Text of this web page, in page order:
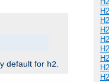
default for h2.